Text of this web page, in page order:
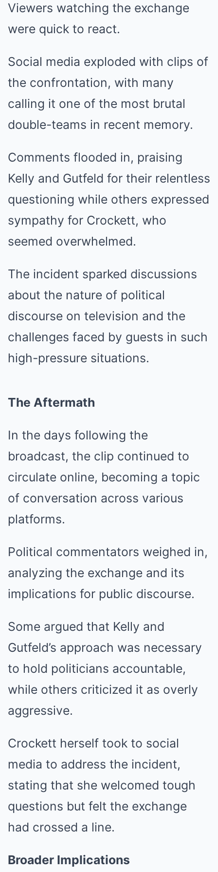
Viewers watching the exchange
were quick to react.
Social media exploded with clips of
the confrontation, with many
calling it one of the most brutal
double-teams in recent memory.
Comments flooded in, praising
Kelly and Gutfeld for their relentless
questioning while others expressed
sympathy for Crockett, who
seemed overwhelmed.
The incident sparked discussions
about the nature of political
discourse on television and the
challenges faced by guests in such
high-pressure situations.
The Aftermath
In the days following the
broadcast, the clip continued to
circulate online, becoming a topic
of conversation across various
platforms.
Political commentators weighed in,
analyzing the exchange and its
implications for public discourse.
Some argued that Kelly and
Gutfeld’s approach was necessary
to hold politicians accountable,
while others criticized it as overly
aggressive.
Crockett herself took to social
media to address the incident,
stating that she welcomed tough
questions but felt the exchange
had crossed a line.
Broader Implications